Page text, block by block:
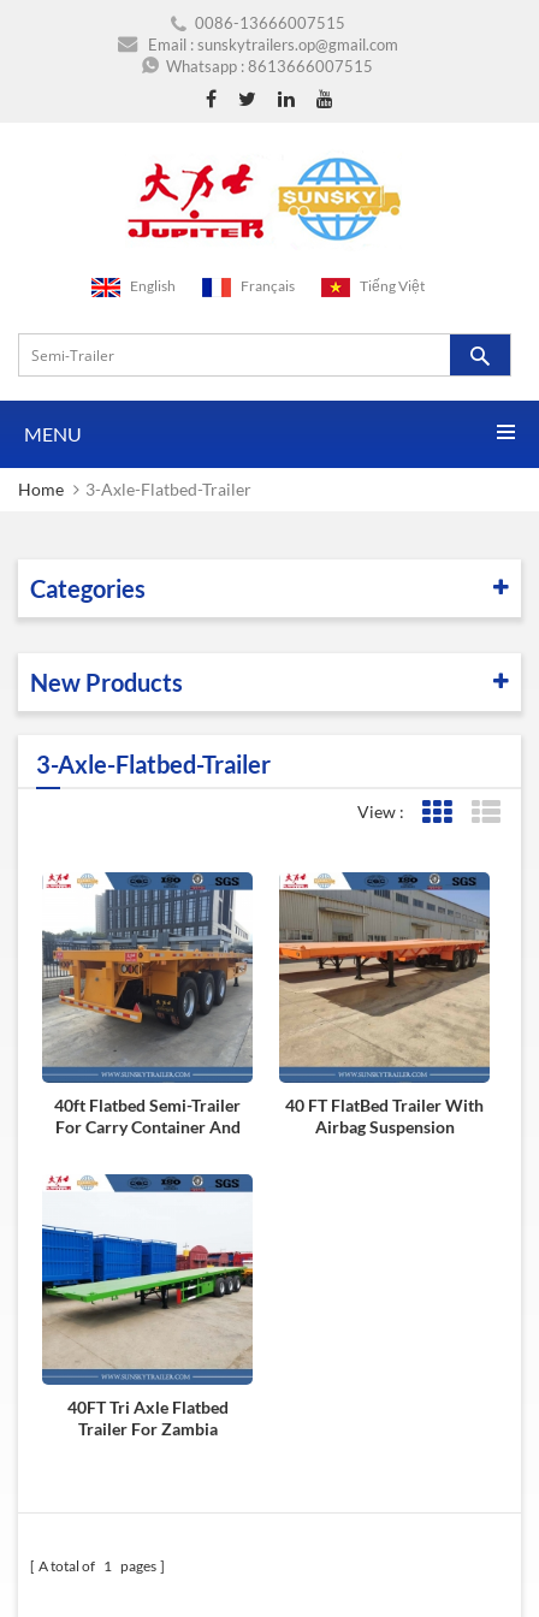
0086-13666007515
Email :sunskytrailers.op@gmail.com
Whatsapp :8613666007515
English Français Tiếng Việt
MENU
Home 3-Axle-Flatbed-Trailer
Categories
New Products
3-Axle-Flatbed-Trailer
View : Grid View
40ft Flatbed Semi-Trailer
For Carry Container And
40 FT FlatBed Trailer With
Airbag Suspension
40FT Tri Axle Flatbed
Trailer For Zambia
A total of 1 pages